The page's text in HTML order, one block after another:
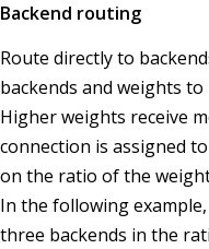
Backend routing
Route directly to
backends and weights
Higher weights receive
connection is assigned
on the ratio of the
In the following
three backends in the